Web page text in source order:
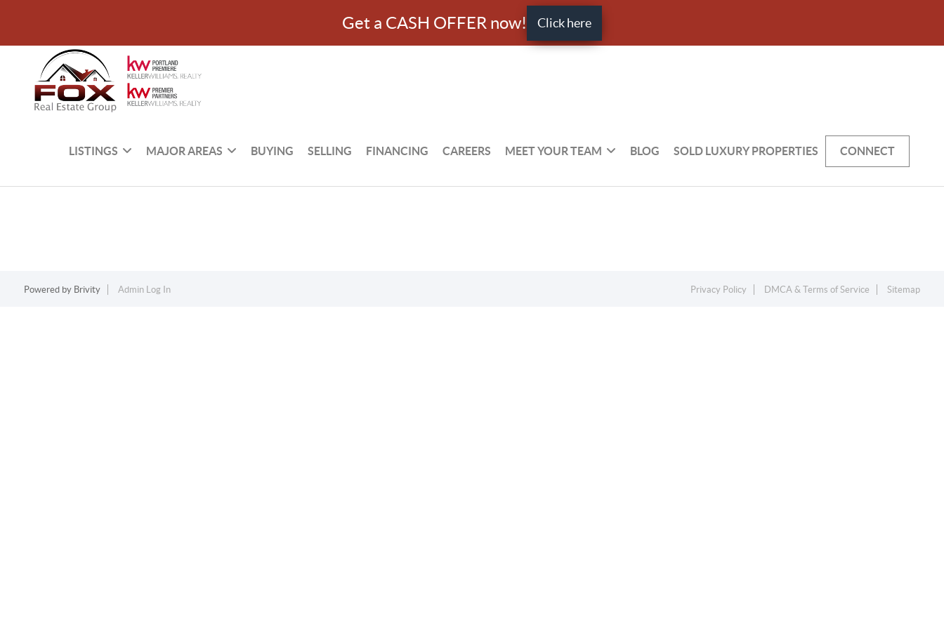
Get a CASH OFFER now! Click here
LISTINGS MAJOR AREAS BUYING SELLING FINANCING CAREERS MEET YOUR TEAM BLOG SOLD LUXURY PROPERTIES CONNECT
Powered by Brivity Admin Log In Privacy Policy DMCA & Terms of Service Sitemap